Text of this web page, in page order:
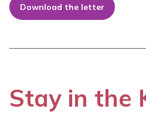
Download the letter
Stay in the